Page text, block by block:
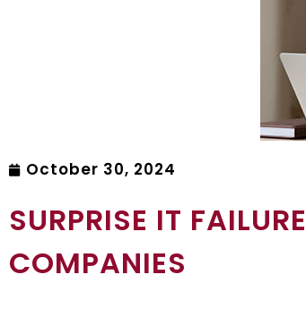
October 30, 2024
SURPRISE IT
COMPANIES